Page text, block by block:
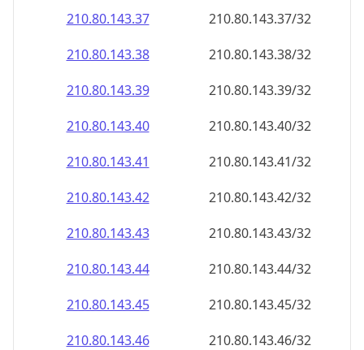
210.80.143.37
210.80.143.37/32
210.80.143.38
210.80.143.38/32
210.80.143.39
210.80.143.39/32
210.80.143.40
210.80.143.40/32
210.80.143.41
210.80.143.41/32
210.80.143.42
210.80.143.42/32
210.80.143.43
210.80.143.43/32
210.80.143.44
210.80.143.44/32
210.80.143.45
210.80.143.45/32
210.80.143.46
210.80.143.46/32